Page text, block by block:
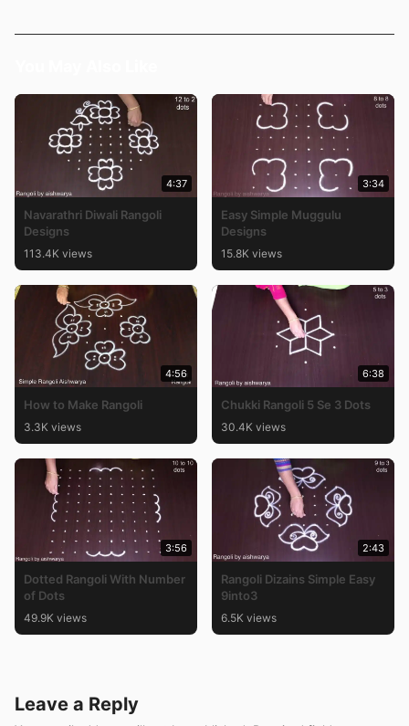
4:37
Navarathri Diwali Rangoli
Designs
113.4K views
3:34
Easy Simple Muggulu
Designs
15.8K views
4:56
How to Make Rangoli
3.3K views
6:38
Chukki Rangoli 5 Se 3 Dots
30.4K views
3:56
Dotted Rangoli With Number
of Dots
49.9K views
2:43
Rangoli Dizains Simple Easy
9into3
6.5K views
Leave a Reply